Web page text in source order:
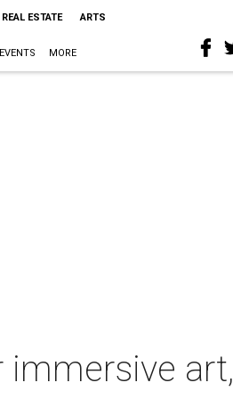
REAL ESTATE ARTS
EVENTS MORE
immersive art,